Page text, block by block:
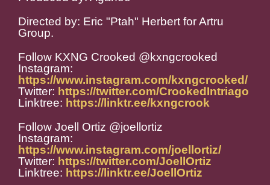
Directed by: Eric "Ptah" Herbert for Artru
Group.
Follow KXNG Crooked @kxngcrooked
Instagram:
https://www.instagram.com/kxngcrooked/
Twitter: https://twitter.com/CrookedIntriago
Linktree: https://linktr.ee/kxngcrook
Follow Joell Ortiz @joellortiz
Instagram:
https://www.instagram.com/joellortiz/
Twitter: https://twitter.com/JoellOrtiz
Linktree: https://linktr.ee/JoellOrtiz